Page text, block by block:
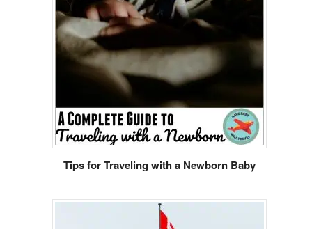
Tips for Traveling with a Newborn Baby